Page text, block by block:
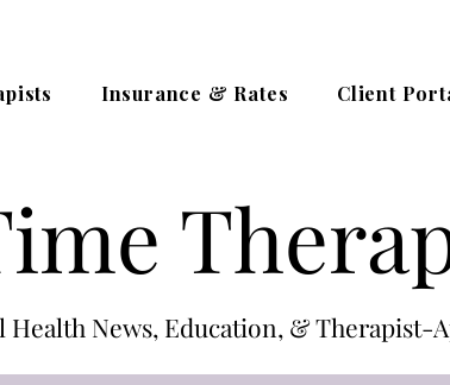
Insurance & Rates Client
Health News, Education, & Therapist-